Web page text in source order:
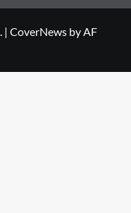
| CoverNews by AF